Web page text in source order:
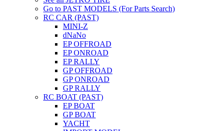
Go to PAST MODELS (For Parts Search)
RC CAR (PAST)
MINI-Z
dNaNo
EP OFFROAD
EP ONROAD
EP RALLY
GP OFFROAD
GP ONROAD
GP RALLY
RC BOAT (PAST)
EP BOAT
GP BOAT
YACHT